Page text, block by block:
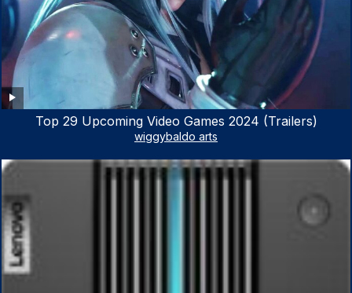
Top 29 Upcoming Video Games 2024 (Trailers)
wiggybaldo arts